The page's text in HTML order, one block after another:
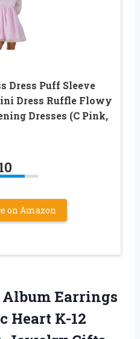
Dress Puff Sleeve
Dress Ruffle Flowy
Dresses (C Pink,
on Amazon
Album Earrings
Heart K-12